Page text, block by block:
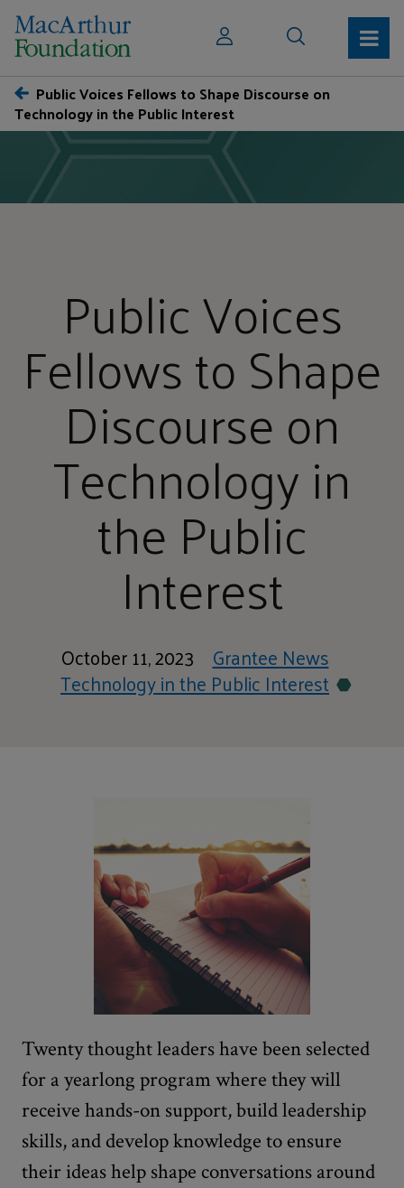
Public Voices Fellows to Shape Discourse on
Technology in the Public Interest
Public Voices
Fellows to Shape
Discourse on
Technology in
the Public
Interest
October 11, 2023 Grantee News
Technology in the Public Interest
Twenty thought leaders have been selected
for a yearlong program where they will
receive hands-on support, build leadership
skills, and develop knowledge to ensure
their ideas help shape conversations around